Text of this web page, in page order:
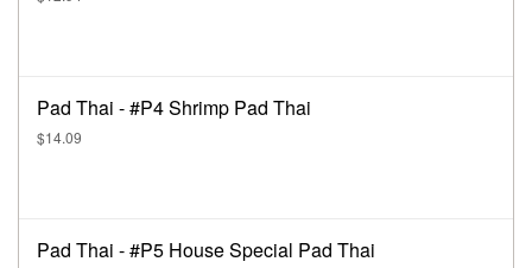
Pad Thai - #P4 Shrimp Pad Thai
$14.09
Pad Thai - #P5 House Special Pad Thai